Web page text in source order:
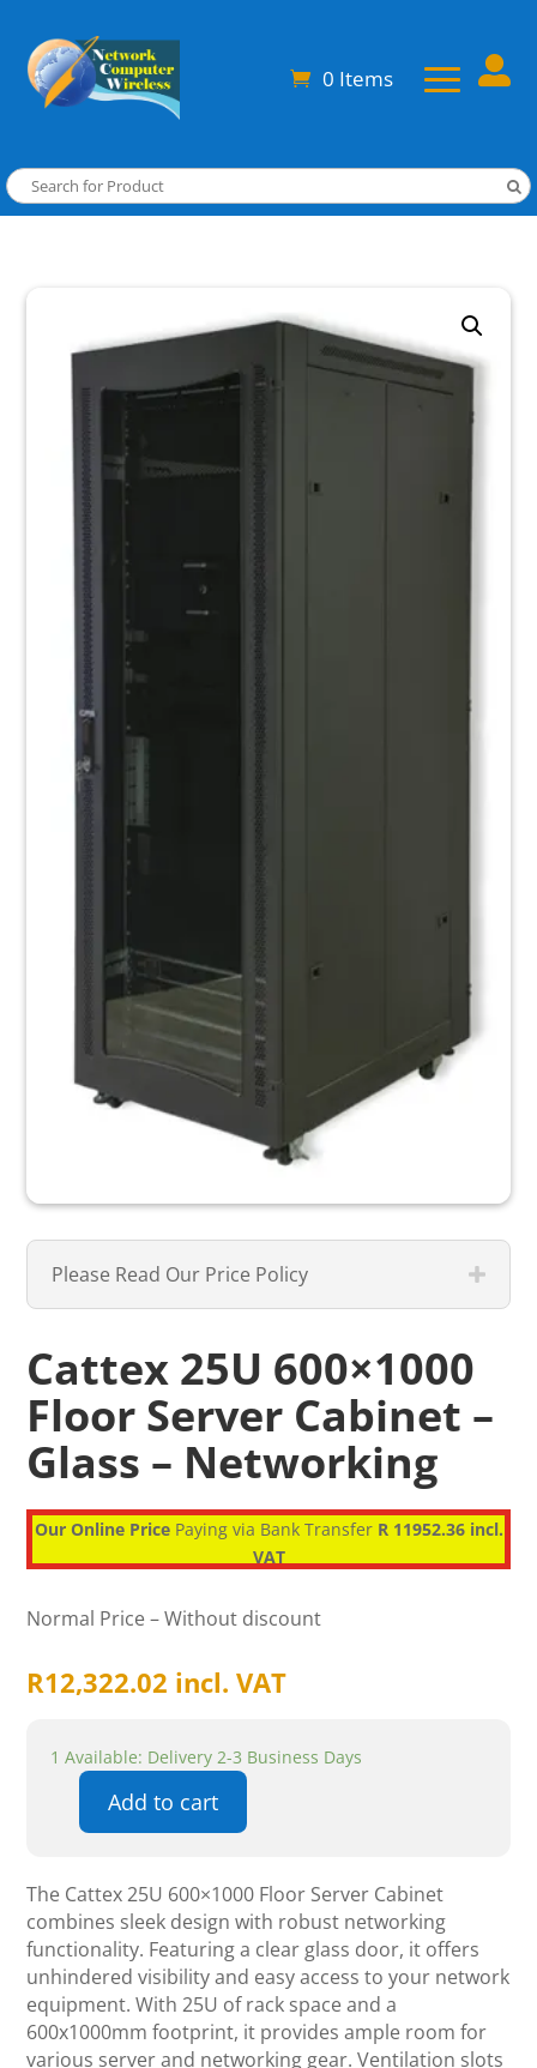
0 Items 
Please Read Our Price Policy
Cattex 25U 600×1000
Floor Server Cabinet –
Glass – Networking
Our Online PricePaying via Bank Transfer R 11952.36 incl.
VAT
Normal Price – Without discount
R12,322.02 incl. VAT
1 Available: Delivery 2-3 Business Days
Cattex
25U
Floor
Server
Cabinet
-
Glass
-
Networking
Add to cart
The Cattex 25U 600×1000 Floor Server Cabinet
combines sleek design with robust networking
functionality. Featuring a clear glass door, it offers
unhindered visibility and easy access to your network
equipment. With 25U of rack space and a
600x1000mm footprint, it provides ample room for
various server and networking gear. Ventilation slots